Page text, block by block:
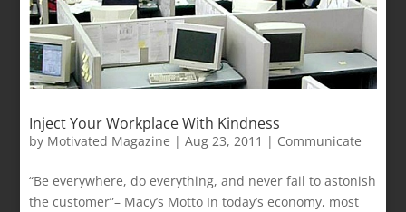
Inject Your Workplace With Kindness
by Motivated Magazine |Aug 23, 2011 | Communicate
“Be everywhere, do everything, and never fail to astonish
the customer”– Macy’s Motto In today’s economy, most